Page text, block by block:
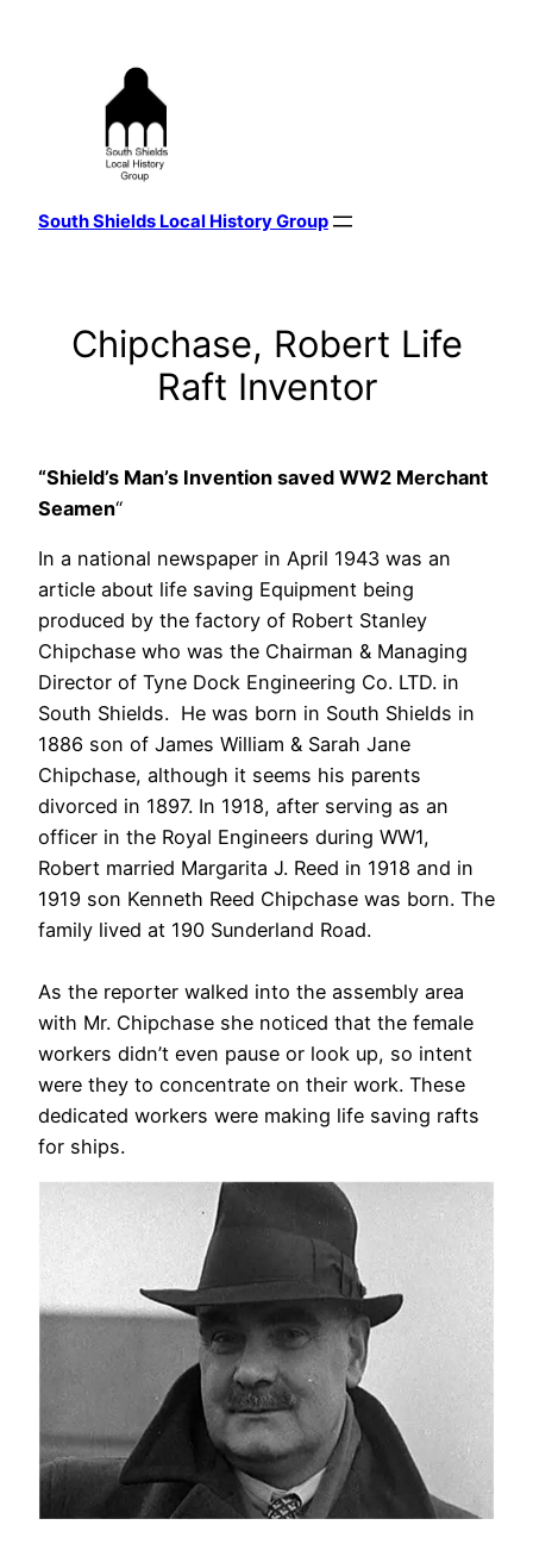
South Shields Local History Group
Chipchase, Robert Life
Raft Inventor
“Shield’s Man’s Invention saved WW2 Merchant
Seamen“
In a national newspaper in April 1943 was an
article about life saving Equipment being
produced by the factory of Robert Stanley
Chipchase who was the Chairman & Managing
Director of Tyne Dock Engineering Co. LTD. in
South Shields. He was born in South Shields in
1886 son of James William & Sarah Jane
Chipchase, although it seems his parents
divorced in 1897. In 1918, after serving as an
officer in the Royal Engineers during WW1,
Robert married Margarita J. Reed in 1918 and in
1919 son Kenneth Reed Chipchase was born. The
family lived at 190 Sunderland Road.
As the reporter walked into the assembly area
with Mr. Chipchase she noticed that the female
workers didn’t even pause or look up, so intent
were they to concentrate on their work. These
dedicated workers were making life saving rafts
for ships.